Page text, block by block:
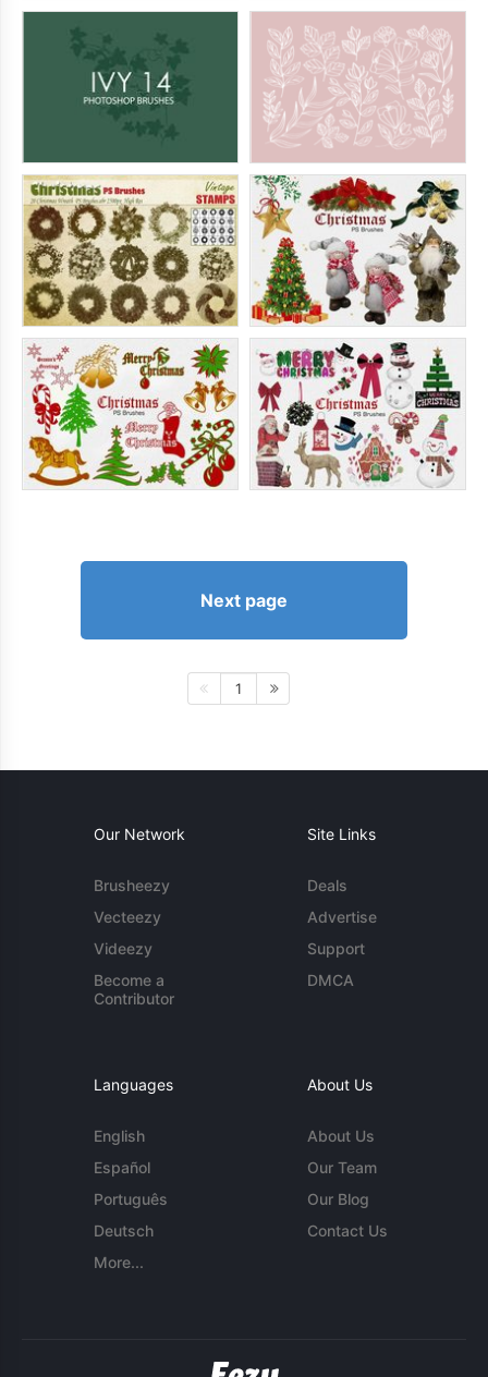
Next page
1
Our Network
Brusheezy
Vecteezy
Videezy
Become a
Contributor
Site Links
Deals
Advertise
Support
DMCA
Languages
English
Español
Português
Deutsch
More...
About Us
About Us
Our Team
Our Blog
Contact Us